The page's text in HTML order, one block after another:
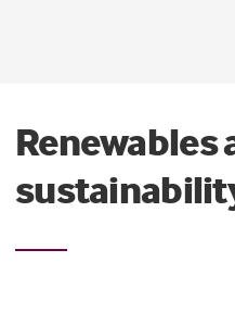
Renewables